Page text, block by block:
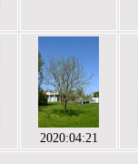
2020:04:21